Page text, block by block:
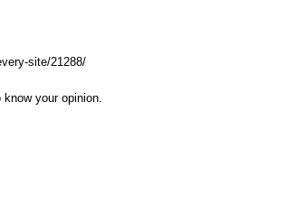
site/21288/
your opinion.